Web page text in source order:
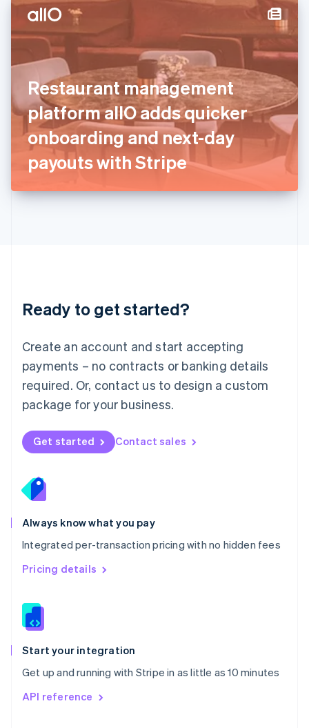
Restaurant management
platform allO adds quicker
onboarding and next-day
payouts with Stripe
Ready to get started?
Create an account and start accepting
payments – no contracts or banking details
required. Or, contact us to design a custom
package for your business.
Get started Contact sales
Always know what you pay
Integrated per-transaction pricing with no hidden fees
Pricing details
Start your integration
Get up and running with Stripe in as little as 10 minutes
API reference
Hungary
India
English
Ireland
English
Italy
ItalianoEnglish
Japan
日本語English
Latvia
English
DeutschEnglish
English 简体中文
Mexico
EspañolEnglish
Netherlands
Nederlands English
New Zealand
Norway
English
English
Portugal
Português
Romania
English
Singapore
English 简体中文
Slovakia
Slovenia
Spain
EspañolEnglish
Svenska English
DeutschFrançais